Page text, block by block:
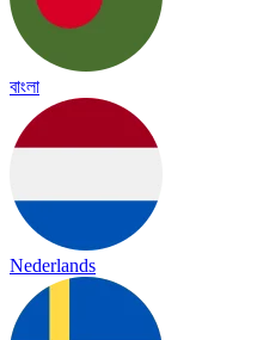
বাংলা
Nederlands